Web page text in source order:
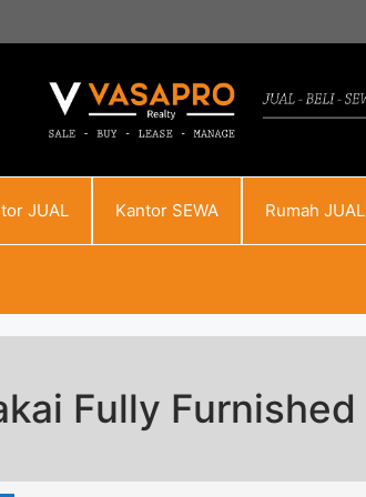
JUAL Kantor SEWA Rumah JUAL
Fully Furnished